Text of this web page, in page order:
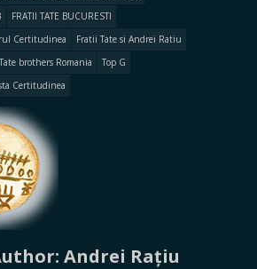
FRATII TATE BUCURESTI
Certitudinea
Fratii Tate si Andrei Ratiu
Tate brothers Romania
Top G
Certitudinea
Andrei Rațiu